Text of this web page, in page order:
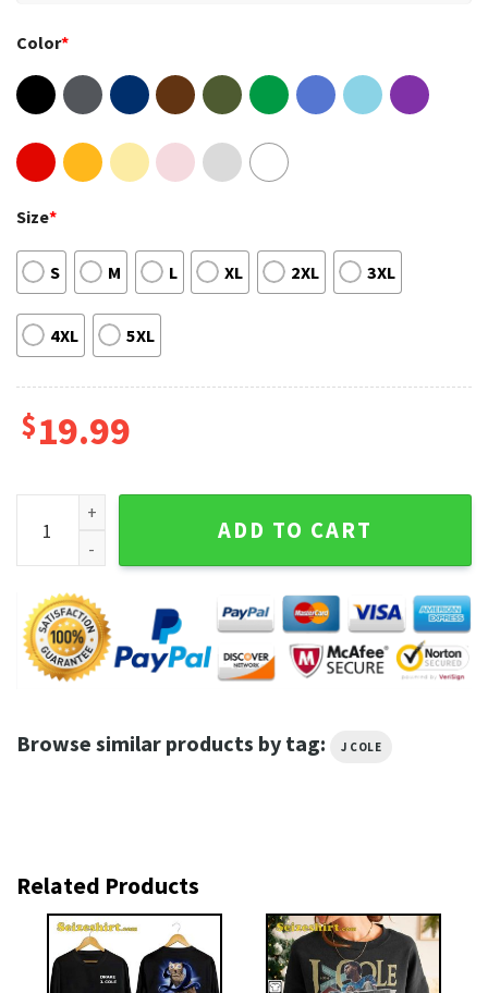
Color*
Size*
S M L XL 2XL 3XL
4XL 5XL
$19.99
J Cole Basketball Vintage T Shirt quantity
ADD TO CART
Browse similar products by tag: J COLE
Related Products